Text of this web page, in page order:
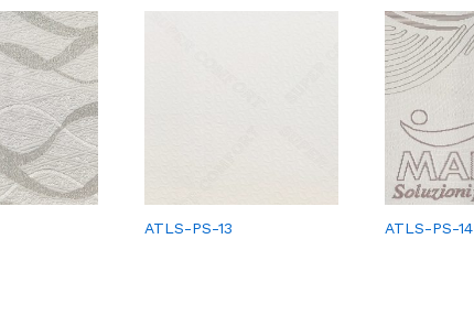
ATLS-PS-13 ATLS-PS-14